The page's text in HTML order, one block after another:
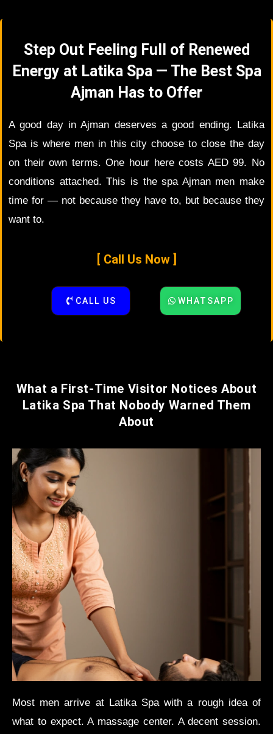
Step Out Feeling Full of Renewed
Energy at Latika Spa — The Best Spa
Ajman Has to Offer
A good day in Ajman deserves a good ending. Latika
Spa is where men in this city choose to close the day
on their own terms. One hour here costs AED 99. No
conditions attached. This is the spa Ajman men make
time for — not because they have to, but because they
want to.
[ Call Us Now ]
CALL US WHATSAPP
What a First-Time Visitor Notices About
Latika Spa That Nobody Warned Them
About
Most men arrive at Latika Spa with a rough idea of
what to expect. A massage center. A decent session.